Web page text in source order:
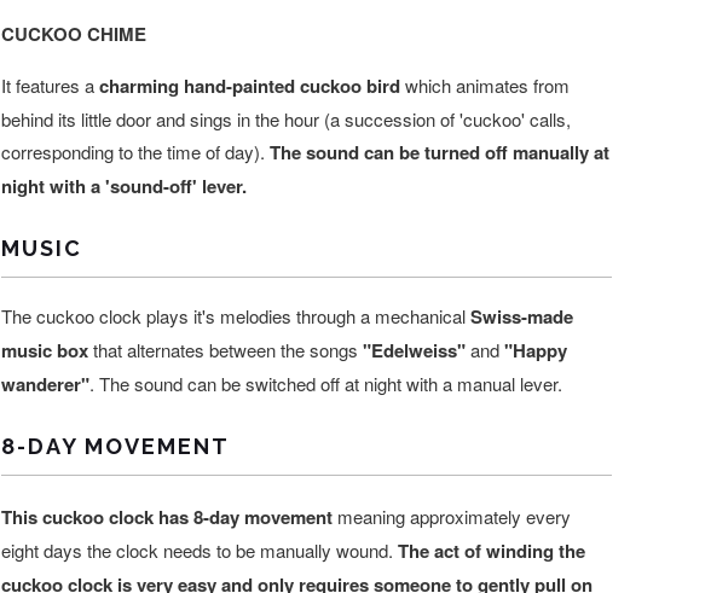
CUCKOO CHIME
It features acharming hand-painted cuckoo birdwhich animates from
behind its little door and sings in the hour (a succession of 'cuckoo' calls,
corresponding to the time of day). The sound can be turned off manually at
night with a 'sound-off' lever.
MUSIC
The cuckoo clock plays it's melodies through a mechanicalSwiss-made
music boxthat alternates between the songs "Edelweiss"and"Happy
wanderer". The sound can be switched off at night with a manual lever.
8-DAY MOVEMENT
This cuckoo clock has 8-day movement meaning approximately every
eight days the clock needs to be manually wound. The act of winding the
cuckoo clock is very easy and only requires someone to gently pull on